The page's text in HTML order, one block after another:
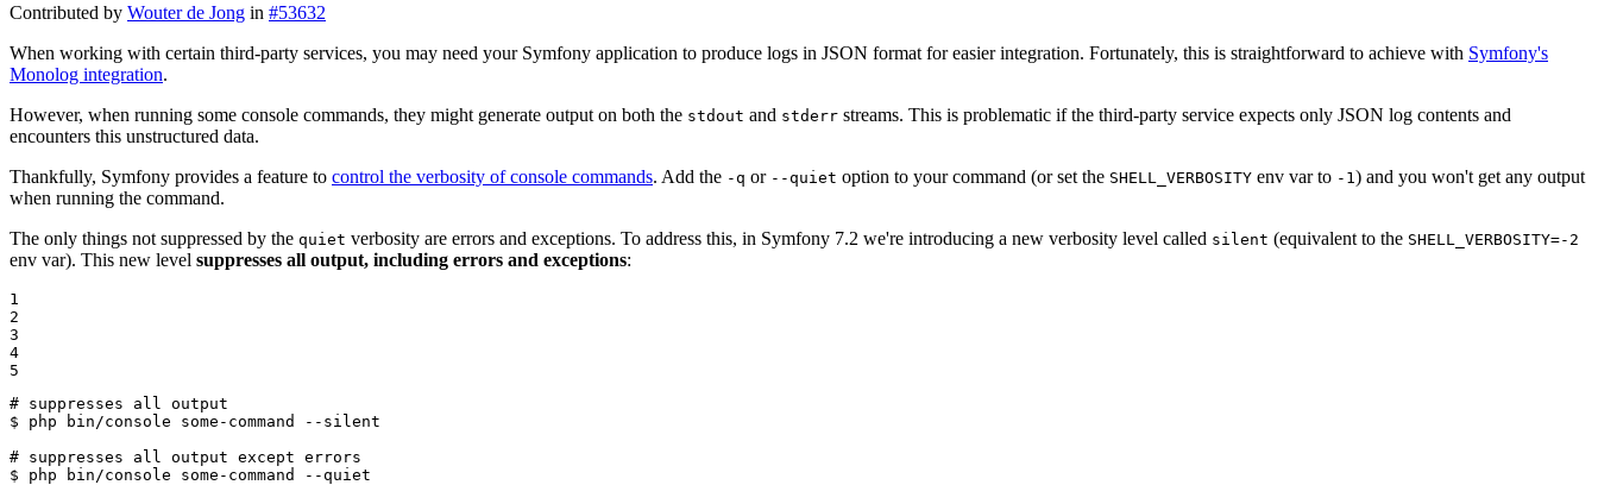
Contributed by Wouter de Jong in #53632
When working with certain third-party services, you may need your Symfony application to produce logs in JSON format for easier integration. Fortunately, this is straightforward to achieve with Symfony's
Monolog integration.
However, when running some console commands, they might generate output on both the stdout and stderr streams. This is problematic if the third-party service expects only JSON log contents and
encounters this unstructured data.
Thankfully, Symfony provides a feature to control the verbosity of console commands. Add the -q or --quiet option to your command (or set the SHELL_VERBOSITY env var to -1 ) and you won't get any output
when running the command.
The only things not suppressed by the quiet verbosity are errors and exceptions. To address this, in Symfony 7.2 we're introducing a new verbosity level called silent (equivalent to the SHELL_VERBOSITY=-2
env var). This new level suppresses all output, including errors and exceptions:
1
2
3
4
5
# suppresses all output
$ php bin/console some-command --silent
# suppresses all output except errors
$ php bin/console some-command --quiet